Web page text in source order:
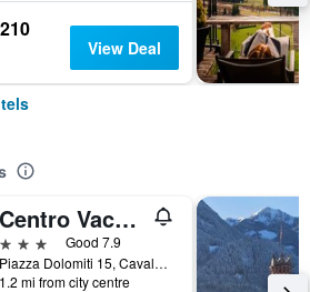
View Deal
Centro Vacanze Veronza Clubresidence
3 stars
Good 7.9
Piazza Dolomiti 15, Cavalese, Trento, Italy
1.2 mi from city centre